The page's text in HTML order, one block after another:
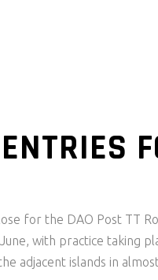
for the DAO Post TT
with practice taking
adjacent islands in